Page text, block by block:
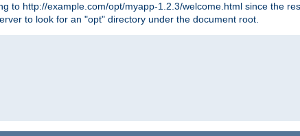
to http://example.com/opt/myapp-1.2.3/welcome.html since the
to look for an "opt" directory under the document root.